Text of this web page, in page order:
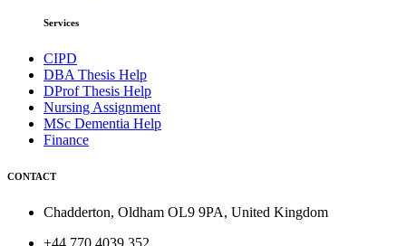
Services
CIPD
DBA Thesis Help
DProf Thesis Help
Nursing Assignment
MSc Dementia Help
Finance
CONTACT
Chadderton, Oldham OL9 9PA, United Kingdom
+44 770 4039 352